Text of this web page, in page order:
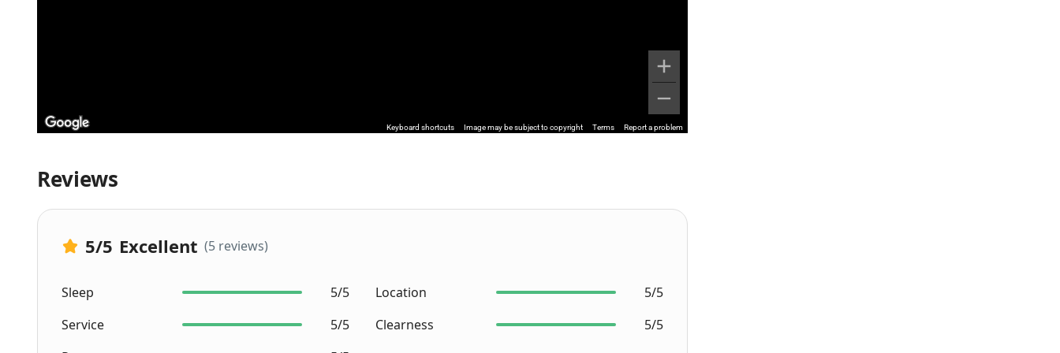
Keyboard shortcuts Image may be subject to copyright Terms Report a problem
Reviews
5/5 Excellent (5 reviews)
Sleep 5/5 Location
5/5
Service
5/5 Clearness
5/5